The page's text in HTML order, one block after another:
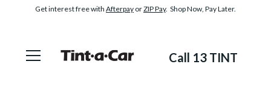
Get interest free with Afterpay orZIP Pay. Shop Now, Pay Later.
Call 13 TINT